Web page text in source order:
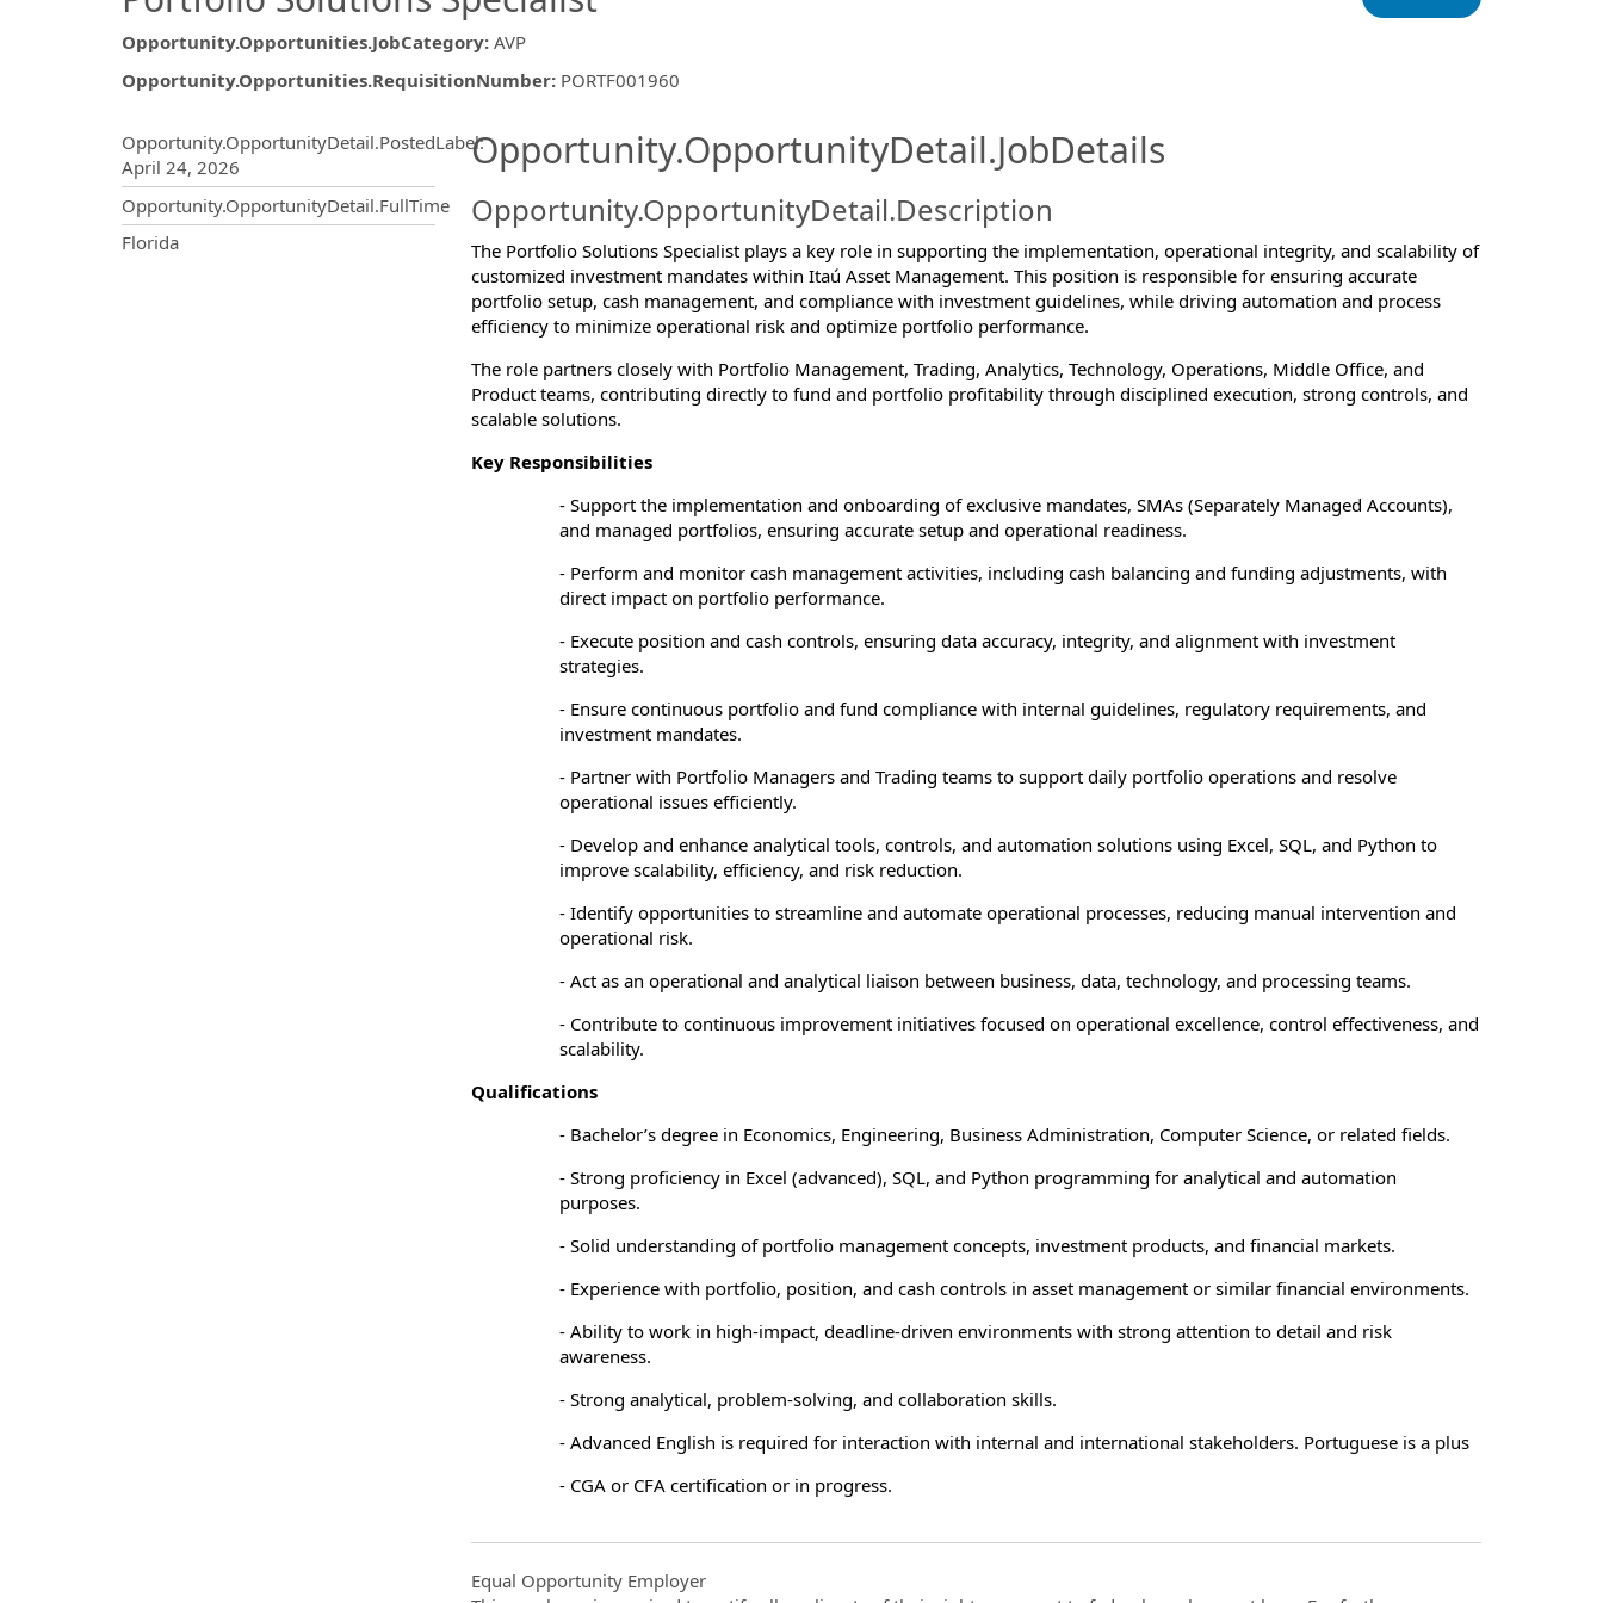
Opportunity.Opportunities.JobCategory: AVP
Opportunity.Opportunities.RequisitionNumber: PORTF001960
Opportunity.Create.Publishing.ThirdPartyJobBoards.MoreInfoModal.Title
Opportunity.OpportunityDetail.PostedLabel:
April 24, 2026
Opportunity.OpportunityDetail.FullTime
OpportunityDetail.CompanyInformation.Locations
Florida
Opportunity.OpportunityDetail.JobDetails
Opportunity.OpportunityDetail.Description
The Portfolio Solutions Specialist plays a key role in supporting the implementation, operational integrity, and scalability of
customized investment mandates within Itaú Asset Management. This position is responsible for ensuring accurate
portfolio setup, cash management, and compliance with investment guidelines, while driving automation and process
efficiency to minimize operational risk and optimize portfolio performance.
The role partners closely with Portfolio Management, Trading, Analytics, Technology, Operations, Middle Office, and
Product teams, contributing directly to fund and portfolio profitability through disciplined execution, strong controls, and
scalable solutions.
Key Responsibilities
-Support the implementation and onboarding of exclusive mandates, SMAs (Separately Managed Accounts),
and managed portfolios, ensuring accurate setup and operational readiness.
- Perform and monitor cash management activities, including cash balancing and funding adjustments, with
direct impact on portfolio performance.
- Execute position and cash controls, ensuring data accuracy, integrity, and alignment with investment
strategies.
- Ensure continuous portfolio and fund compliance with internal guidelines, regulatory requirements, and
investment mandates.
- Partner with Portfolio Managers and Trading teams to support daily portfolio operations and resolve
operational issues efficiently.
- Develop and enhance analytical tools, controls, and automation solutions using Excel, SQL, and Python to
improve scalability, efficiency, and risk reduction.
- Identify opportunities to streamline and automate operational processes, reducing manual intervention and
operational risk.
- Act as an operational and analytical liaison between business, data, technology, and processing teams.
- Contribute to continuous improvement initiatives focused on operational excellence, control effectiveness, and
scalability.
Qualifications
- Bachelor’s degree in Economics, Engineering, Business Administration, Computer Science, or related fields.
- Strong proficiency in Excel (advanced), SQL, and Python programming for analytical and automation
purposes.
- Solid understanding of portfolio management concepts, investment products, and financial markets.
- Experience with portfolio, position, and cash controls in asset management or similar financial environments.
- Ability to work in high-impact, deadline-driven environments with strong attention to detail and risk
awareness.
- Strong analytical, problem-solving, and collaboration skills.
- Advanced English is required for interaction with internal and international stakeholders. Portuguese is a plus
- CGA or CFA certification or in progress.
Equal Opportunity Employer